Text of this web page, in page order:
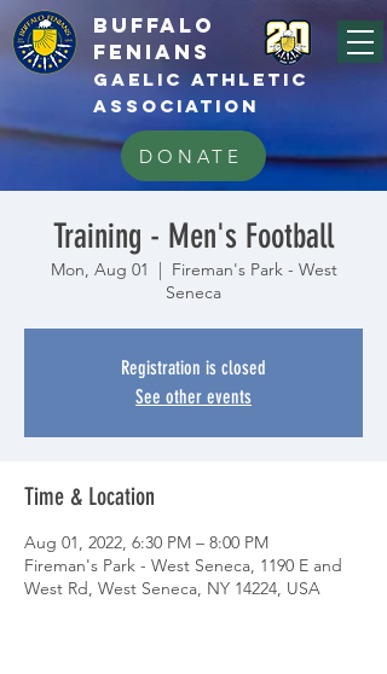
BUFFALo
FEnians
GAELIC athletic
association
DONATE
Training - Men's Football
Mon, Aug 01
  |
Fireman's Park - West
Seneca
Registration is closed
See other events
Time & Location
Aug 01, 2022, 6:30 PM – 8:00 PM
Fireman's Park - West Seneca, 1190 E and
West Rd, West Seneca, NY 14224, USA